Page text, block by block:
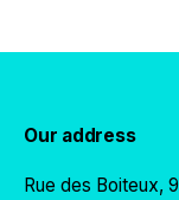
Our address
Rue des Boiteux, 9